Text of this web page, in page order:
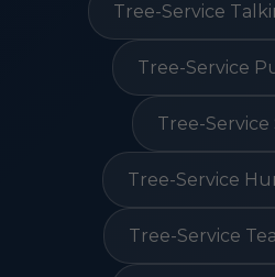
Tree-Service
Tree-Service
Tree-Service
Tree-Service
Tree-Service